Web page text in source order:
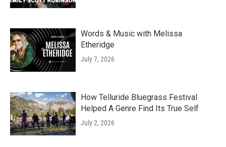
Words & Music with Melissa
Etheridge
July 7, 2026
How Telluride Bluegrass Festival
Helped A Genre Find Its True Self
July 2, 2026